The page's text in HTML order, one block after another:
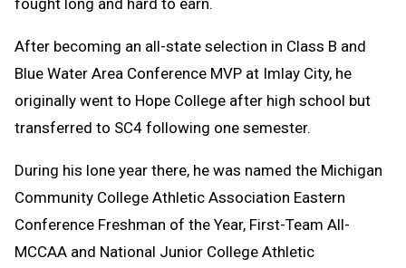
After becoming an all-state selection in Class B and
Blue Water Area Conference MVP at Imlay City, he
originally went to Hope College after high school but
transferred to SC4 following one semester.
During his lone year there, he was named the Michigan
Community College Athletic Association Eastern
Conference Freshman of the Year, First-Team All-
MCCAA and National Junior College Athletic